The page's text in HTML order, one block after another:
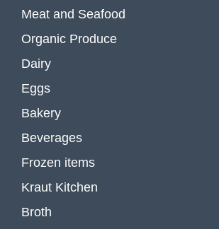
Meat and Seafood
Organic Produce
Dairy
Eggs
Bakery
Beverages
Frozen items
Kraut Kitchen
Broth